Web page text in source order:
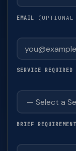
EMAIL
SERVICE REQUIRED
BRIEF